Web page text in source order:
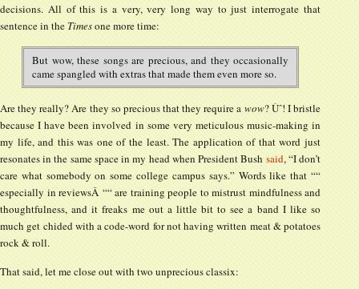
decisions. All of this is a very, very long way to just interrogate that
sentence in the Timesone more time:
But wow, these songs are precious, and they occasionally
came spangled with extras that made them even more so.
Are they really? Are they so precious that they require a wow? Ùˆ! I bristle
because I have been involved in some very meticulous music-making in
my life, and this was one of the least. The application of that word just
resonates in the same space in my head when President Bush said, “I don’t
care what somebody on some college campus says.” Words like that ““
especially in reviewsÂ ““ are training people to mistrust mindfulness and
thoughtfulness, and it freaks me out a little bit to see a band I like so
much get chided with a code-word for not having written meat & potatoes
rock & roll.
That said, let me close out with two unprecious classix: